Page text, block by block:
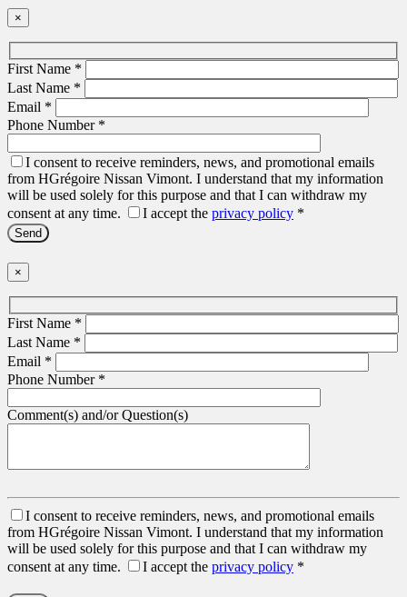
×
First Name *
Last Name *
Email *
Phone Number *
I consent to receive reminders, news, and promotional emails
from HGrégoire Nissan Vimont. I understand that my information
will be used solely for this purpose and that I can withdraw my
consent at any time.
I accept the privacy policy *
×
First Name *
Last Name *
Email *
Phone Number *
Comment(s) and/or Question(s)
I consent to receive reminders, news, and promotional emails
from HGrégoire Nissan Vimont. I understand that my information
will be used solely for this purpose and that I can withdraw my
consent at any time.
I accept the privacy policy *